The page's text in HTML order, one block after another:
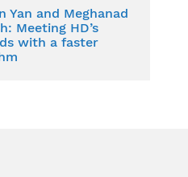
Yan and Meghanad
Meeting HD’s
with a faster